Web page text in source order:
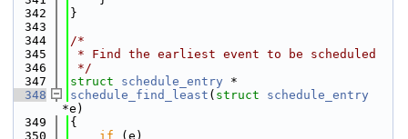
  342
}
  343
  344
/*
  345
* Find the earliest event to be scheduled
  346
*/
  347
struct schedule_entry *
  348
schedule_find_least ( struct
schedule_entry
*e)
  349
{
  350
if (e)